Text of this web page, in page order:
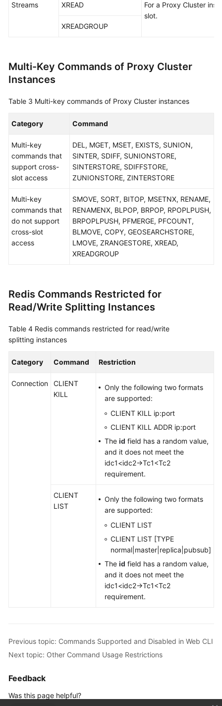
Streams XREAD
For a Proxy Cluster
slot.
XREADGROUP
Multi-Key Commands of Proxy Cluster
Instances
Table 3 Multi-key commands of Proxy Cluster instances
Category Command
Multi-key
commands that
support cross-
slot access
DEL, MGET, MSET, EXISTS, SUNION,
SINTER, SDIFF, SUNIONSTORE,
SINTERSTORE, SDIFFSTORE,
ZUNIONSTORE, ZINTERSTORE
Multi-key
commands that
do not support
cross-slot
access
SMOVE, SORT, BITOP, MSETNX, RENAME,
RENAMENX, BLPOP, BRPOP, RPOPLPUSH,
BRPOPLPUSH, PFMERGE, PFCOUNT,
BLMOVE, COPY, GEOSEARCHSTORE,
LMOVE, ZRANGESTORE, XREAD,
XREADGROUP
Redis Commands Restricted for
Read/Write Splitting Instances
Table 4 Redis commands restricted for read/write
splitting instances
Category Command Restriction
Connection
CLIENT
KILL
Only the following two formats
are supported:
CLIENT KILL ip:port
CLIENT KILL ADDR ip:port
The id field has a random value,
and it does not meet the
idc1<idc2→Tc1<Tc2
requirement.
CLIENT
LIST
Only the following two formats
are supported:
CLIENT LIST
CLIENT LIST [TYPE
normal|master|replica|pubsub]
The id field has a random value,
and it does not meet the
idc1<idc2→Tc1<Tc2
requirement.
Previous topic: Commands Supported and Disabled in Web CLI
Next topic: Other Command Usage Restrictions
Feedback
Was this page helpful?